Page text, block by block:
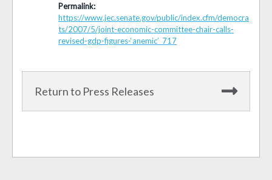
Permalink:
https://www.jec.senate.gov/public/index.cfm/democra
ts/2007/5/joint-economic-committee-chair-calls-
revised-gdp-figures-‘anemic’_717
Return to Press Releases